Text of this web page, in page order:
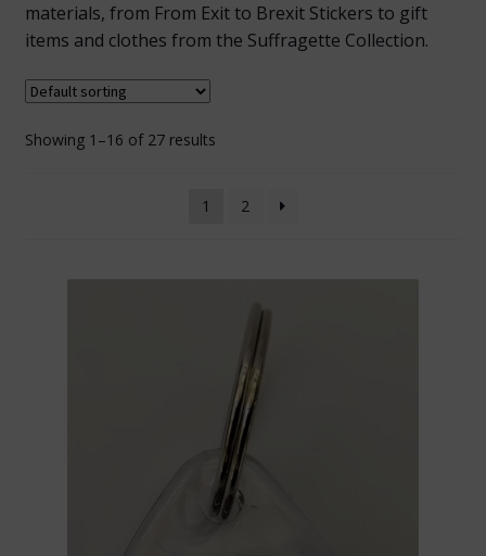
Facebook
materials, from From Exit to Brexit Stickers to gift
items and clothes from the Suffragette Collection.
Showing 1–16 of 27 results
1 2